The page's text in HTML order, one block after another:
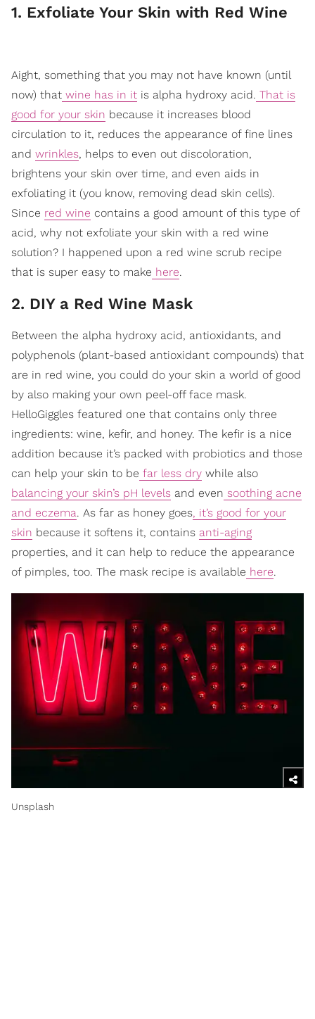
1. Exfoliate Your Skin with Red Wine
Aight, something that you may not have known (until
now) that wine has in it is alpha hydroxy acid. That is
good for your skin because it increases blood
circulation to it, reduces the appearance of fine lines
and wrinkles, helps to even out discoloration,
brightens your skin over time, and even aids in
exfoliating it (you know, removing dead skin cells).
Since red wine contains a good amount of this type of
acid, why not exfoliate your skin with a red wine
solution? I happened upon a red wine scrub recipe
that is super easy to make here.
2. DIY a Red Wine Mask
Between the alpha hydroxy acid, antioxidants, and
polyphenols (plant-based antioxidant compounds) that
are in red wine, you could do your skin a world of good
by also making your own peel-off face mask.
HelloGiggles featured one that contains only three
ingredients: wine, kefir, and honey. The kefir is a nice
addition because it’s packed with probiotics and those
can help your skin to be far less dry while also
balancing your skin’s pH levels and even soothing acne
and eczema. As far as honey goes, it’s good for your
skin because it softens it, contains anti-aging
properties, and it can help to reduce the appearance
of pimples, too. The mask recipe is available here.
Unsplash